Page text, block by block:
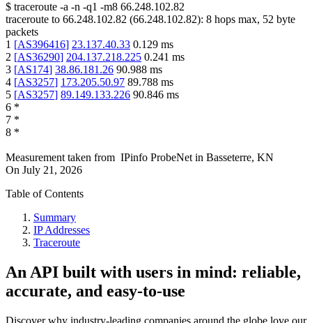
$ traceroute -a -n -q1 -m8 66.248.102.82
traceroute to 66.248.102.82 (66.248.102.82): 8 hops max, 52 byte
packets
1 [AS396416] 23.137.40.33 0.129 ms
2 [AS36290] 204.137.218.225 0.241 ms
3 [AS174] 38.86.181.26 90.988 ms
4 [AS3257] 173.205.50.97 89.788 ms
5 [AS3257] 89.149.133.226 90.846 ms
6 *
7 *
8 *
Measurement taken from IPinfo ProbeNet in Basseterre, KN
On July 21, 2026
Table of Contents
Summary
IP Addresses
Traceroute
An API built with users in mind: reliable,
accurate, and easy-to-use